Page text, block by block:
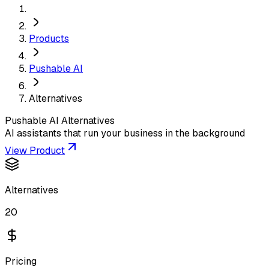
Products
Pushable AI
Alternatives
Pushable AI Alternatives
AI assistants that run your business in the background
View Product
Alternatives
20
Pricing